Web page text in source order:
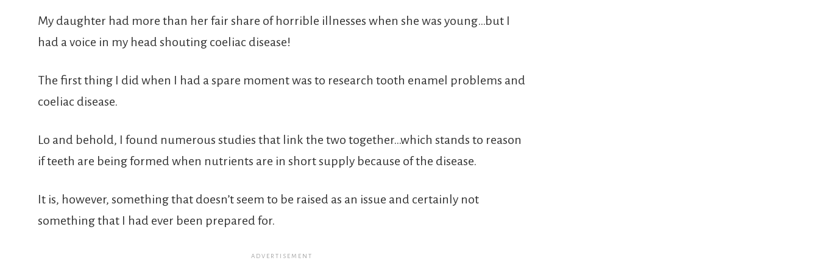
My daughter had more than her fair share of horrible illnesses when she was young…but I
had a voice in my head shouting coeliac disease!
The first thing I did when I had a spare moment was to research tooth enamel problems and
coeliac disease.
Lo and behold, I found numerous studies that link the two together…which stands to reason
if teeth are being formed when nutrients are in short supply because of the disease.
It is, however, something that doesn’t seem to be raised as an issue and certainly not
something that I had ever been prepared for.